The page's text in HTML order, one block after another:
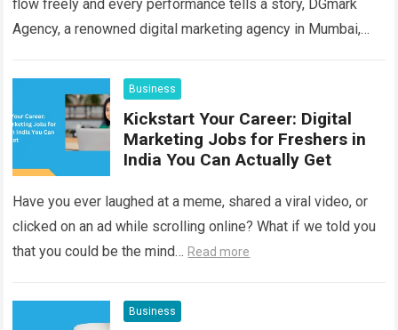
flow freely and every performance tells a story, DGmark
Agency, a renowned digital marketing agency in Mumbai,
Business
Kickstart Your Career: Digital
Marketing Jobs for Freshers in
India You Can Actually Get
Have you ever laughed at a meme, shared a viral video, or
clicked on an ad while scrolling online? What if we told you
that you could be the mind… Read more
Business